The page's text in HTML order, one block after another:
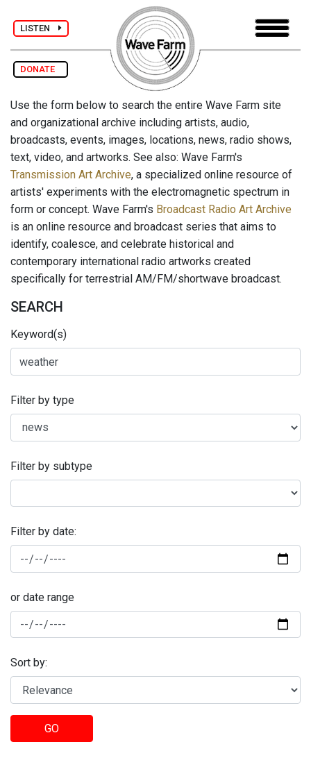
LISTEN
DONATE
Use the form below to search the entire Wave Farm site
and organizational archive including artists, audio,
broadcasts, events, images, locations, news, radio shows,
text, video, and artworks. See also: Wave Farm's
Transmission Art Archive, a specialized online resource of
artists' experiments with the electromagnetic spectrum in
form or concept. Wave Farm's Broadcast Radio Art Archive
is an online resource and broadcast series that aims to
identify, coalesce, and celebrate historical and
contemporary international radio artworks created
specifically for terrestrial AM/FM/shortwave broadcast.
SEARCH
Keyword(s)
Filter by type
Filter by subtype
Filter by date:
or date range
Sort by:
GO